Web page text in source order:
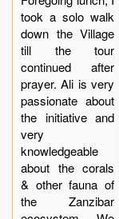
took a solo walk
down the Village
till the tour
continued after
prayer. Ali is very
passionate about
the initiative and
very
knowledgeable
about the corals
& other fauna of
the Zanzibar